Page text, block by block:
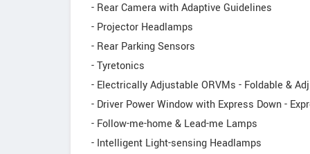
- Rear Camera with Adaptive Guidelines
- Projector Headlamps
- Rear Parking Sensors
- Tyretonics
- Electrically Adjustable ORVMs - Foldable &
- Driver Power Window with Express Down -
- Follow-me-home & Lead-me Lamps
- Intelligent Light-sensing Headlamps